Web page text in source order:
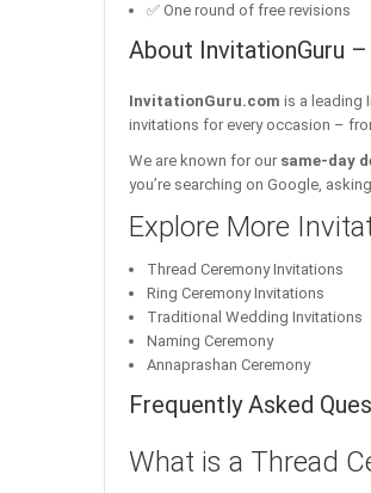
✅ One round of free revisions
About InvitationGuru
InvitationGuru.com is a leading
invitations for every occasion –
We are known for our same-day
you’re searching on Google,
Explore More
Thread Ceremony Invitations
Ring Ceremony Invitations
Traditional Wedding Invitations
Naming Ceremony
Annaprashan Ceremony
Frequently Asked
What is a Thread